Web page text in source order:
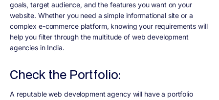
goals, target audience, and the features you want on your
website. Whether you need a simple informational site or a
complex e-commerce platform, knowing your requirements will
help you filter through the multitude of web development
agencies in India.
Check the Portfolio:
A reputable web development agency will have a portfolio